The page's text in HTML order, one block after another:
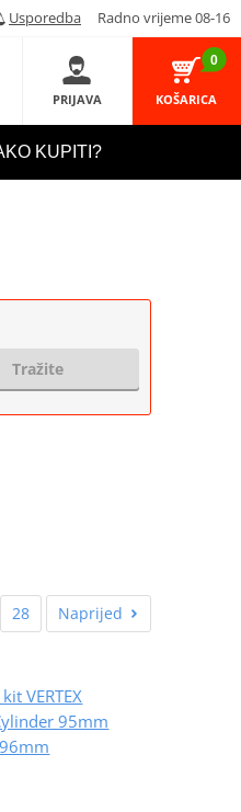
Usporedba Radno vrijeme 08-16
PRIJAVA
0
KOŠARICA
KUPITI?
Tražite
28 Naprijed
VERTEX
95mm